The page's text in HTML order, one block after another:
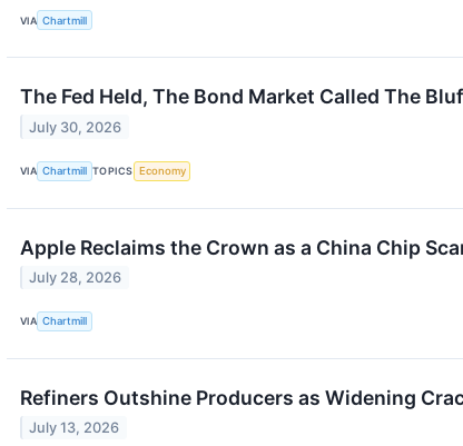
VIA Chartmill
The Fed Held, The Bond Market Called The
July 30, 2026
VIA Chartmill TOPICS Economy
Apple Reclaims the Crown as a China Chip
July 28, 2026
VIA Chartmill
Refiners Outshine Producers as Widening
July 13, 2026